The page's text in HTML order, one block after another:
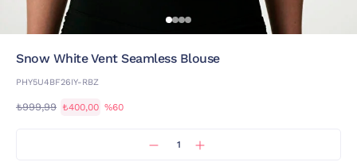
Snow White Vent Seamless Blouse
PHY5U4BF26IY-RBZ
₺999,99 ₺400,00 %60